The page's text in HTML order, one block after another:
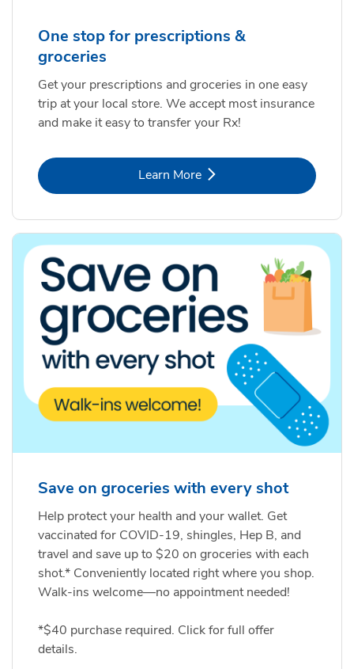
One stop for prescriptions &
groceries
Get your prescriptions and groceries in one easy
trip at your local store. We accept most insurance
and make it easy to transfer your Rx!
Learn MoreLink Opens in New Tab
Save on groceries with every shot
Help protect your health and your wallet. Get
vaccinated for COVID-19, shingles, Hep B, and
travel and save up to $20 on groceries with each
shot.* Conveniently located right where you shop.
Walk-ins welcome—no appointment needed!
*$40 purchase required. Click for full offer
details.